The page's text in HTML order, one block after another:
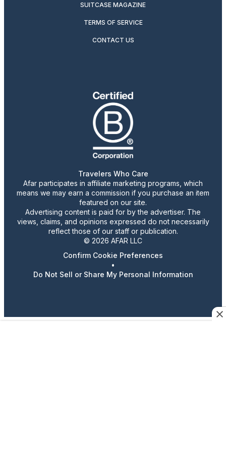
SUITCASE MAGAZINE
TERMS OF SERVICE
CONTACT US
Travelers Who Care
Afar participates in affiliate marketing programs, which
means we may earn a commission if you purchase an item
featured on our site.
Advertising content is paid for by the advertiser. The
views, claims, and opinions expressed do not necessarily
reflect those of our staff or publication.
© 2026 AFAR LLC
Confirm Cookie Preferences
•
Do Not Sell or Share My Personal Information